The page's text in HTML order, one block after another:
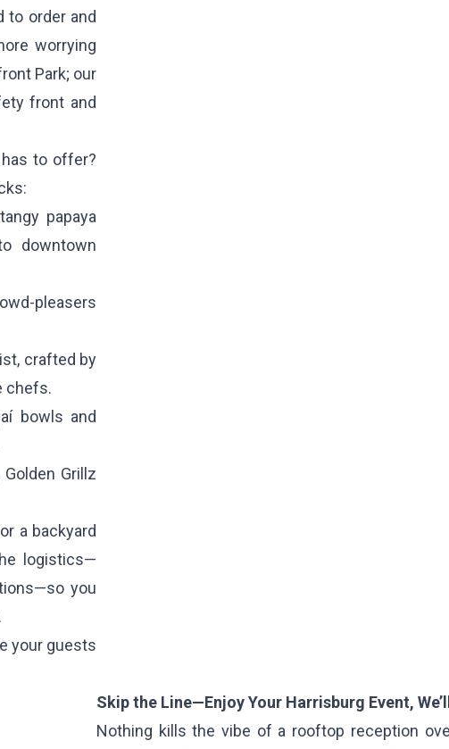
to order and
worrying
Park; our
front and
to offer?
papaya
downtown
pleasers
crafted by
chefs.
bowls and
Grillz
a backyard
logistics—
you
your guests
Skip the Line—Enjoy Your Harrisburg Event,
Nothing kills the vibe of a rooftop reception